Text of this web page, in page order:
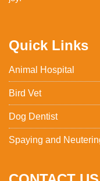
Quick Links
Animal Hospital
Bird Vet
Dog Dentist
Spaying and